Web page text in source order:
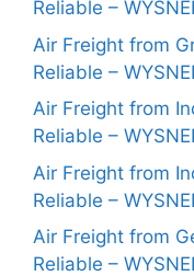
Reliable –
Air Freight from
Reliable –
Air Freight from
Reliable –
Air Freight from
Reliable –
Air Freight from
Reliable –